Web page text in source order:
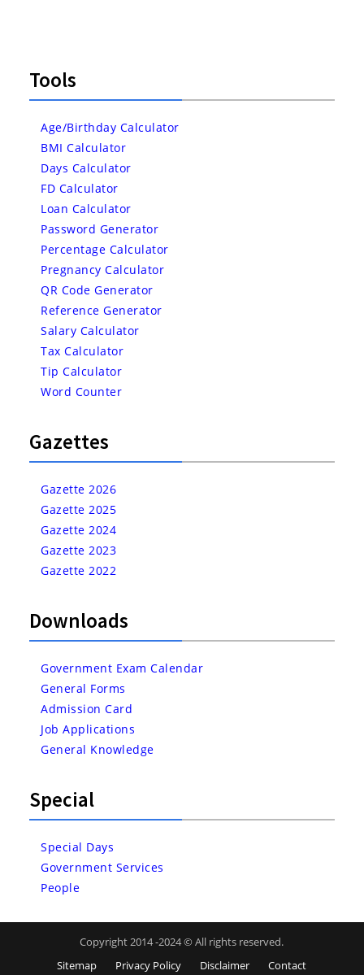
Tools
Age/Birthday Calculator
BMI Calculator
Days Calculator
FD Calculator
Loan Calculator
Password Generator
Percentage Calculator
Pregnancy Calculator
QR Code Generator
Reference Generator
Salary Calculator
Tax Calculator
Tip Calculator
Word Counter
Gazettes
Gazette 2026
Gazette 2025
Gazette 2024
Gazette 2023
Gazette 2022
Downloads
Government Exam Calendar
General Forms
Admission Card
Job Applications
General Knowledge
Special
Special Days
Government Services
People
Copyright 2014 -2024 © All rights reserved.
Sitemap
Privacy Policy Disclaimer Contact